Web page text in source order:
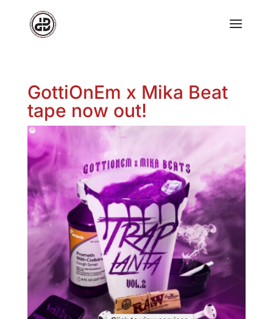
GottiOnEm x Mika Beat
tape now out!